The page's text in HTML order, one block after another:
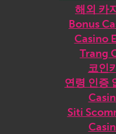
해외 카
Bonus
Casino
Trang
코인
연령 인증
Siti